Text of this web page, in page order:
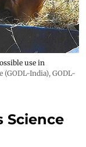
use in
(GODL-India), GODL-
Science